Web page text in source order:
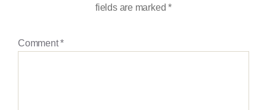
fields are marked*
Comment*